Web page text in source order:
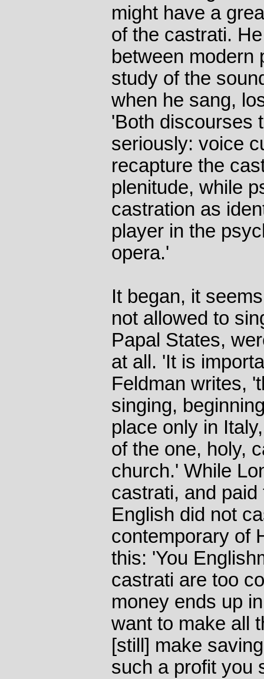
might have a
of the castrati.
between modern
study of the
when he sang,
'Both discourses
seriously: voice
recapture the
plenitude, while
castration as
player in the
opera.'
It began, it
not allowed to
Papal States,
at all. 'It is
Feldman writes,
singing,
place only in
of the one, holy,
church.' While
castrati, and
English did not
contemporary of
this: 'You
castrati are too
money ends up
want to make all
[still] make
such a profit you